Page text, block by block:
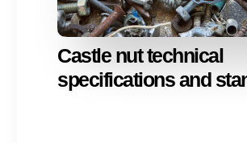
Castle nut technical
specifications and